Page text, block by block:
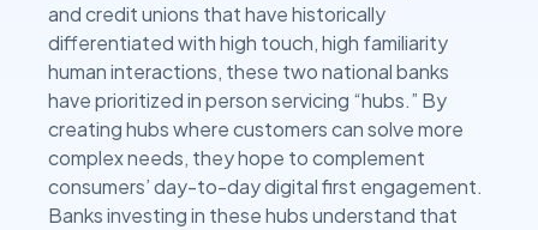
and credit unions that have historically
differentiated with high touch, high familiarity
human interactions, these two national banks
have prioritized in person servicing “hubs.” By
creating hubs where customers can solve more
complex needs, they hope to complement
consumers’ day-to-day digital first engagement.
Banks investing in these hubs understand that